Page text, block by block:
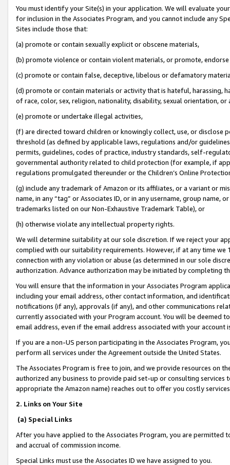
You must identify your Site(s) in your application. We will evaluate
for inclusion in the Associates Program, and you cannot include any
Sites include those that:
(a) promote or contain sexually explicit or obscene materials,
(b) promote violence or contain violent materials, or promote,
(c) promote or contain false, deceptive, libelous or defamatory
(d) promote or contain materials or activity that is hateful, harassing,
of race, color, sex, religion, nationality, disability, sexual orientation, or
(e) promote or undertake illegal activities,
(f) are directed toward children or knowingly collect, use, or
threshold (as defined by applicable laws, regulations and/or
permits, guidelines, codes of practice, industry standards, self-
governmental authority related to child protection (for example, if
regulations promulgated thereunder or the Children’s Online
(g) include any trademark of Amazon or its affiliates, or a variant or
name, in any “tag” or Associates ID, or in any username, group
trademarks listed on our Non-Exhaustive Trademark Table), or
(h) otherwise violate any intellectual property rights.
We will determine suitability at our sole discretion. If we reject your
complied with our suitability requirements. However, if at any time
connection with any violation or abuse (as determined in our sole
authorization. Advance authorization may be initiated by completing
You will ensure that the information in your Associates Program
including your email address, other contact information, and
notifications (if any), approvals (if any), and other communications
currently associated with your Program account. You will be deemed
email address, even if the email address associated with your account
If you are a non-US person participating in the Associates Program,
perform all services under the Agreement outside the United States.
The Associates Program is free to join, and we provide resources on
authorized any business to provide paid set-up or consulting
appropriate the Amazon name) reaches out to offer you costly
2. Links on Your Site
(a) Special Links
After you have applied to the Associates Program, you are permitted
and accrual of commission income.
Special Links must use the Associates ID we have assigned to you.